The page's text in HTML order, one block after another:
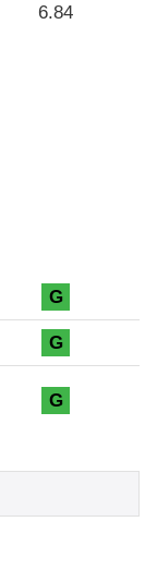
6.84
G
G
G